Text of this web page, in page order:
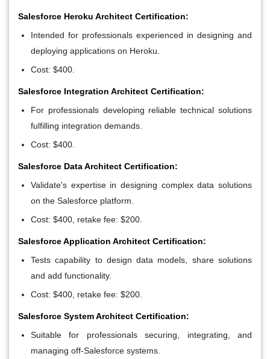
Salesforce Heroku Architect Certification:
Intended for professionals experienced in designing and
deploying applications on Heroku.
Cost: $400.
Salesforce Integration Architect Certification:
For professionals developing reliable technical solutions
fulfilling integration demands.
Cost: $400.
Salesforce Data Architect Certification:
Validate's expertise in designing complex data solutions
on the Salesforce platform.
Cost: $400, retake fee: $200.
Salesforce Application Architect Certification:
Tests capability to design data models, share solutions
and add functionality.
Cost: $400, retake fee: $200.
Salesforce System Architect Certification:
Suitable for professionals securing, integrating, and
managing off-Salesforce systems.